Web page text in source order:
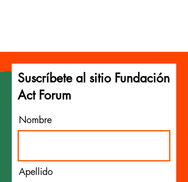
Suscríbete al sitio Fundación
Act Forum
Nombre
Apellido